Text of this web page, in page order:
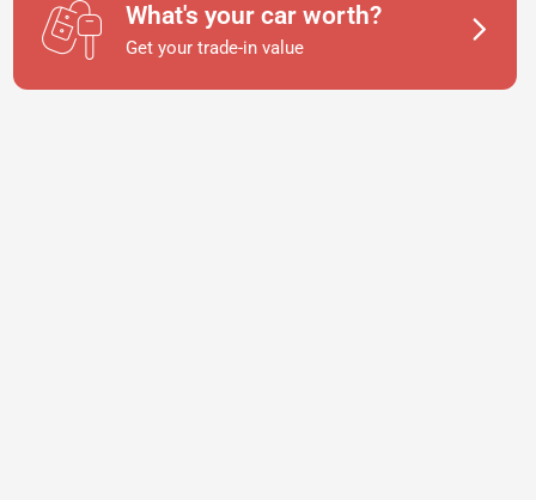
What's your car worth?
Get your trade-in value